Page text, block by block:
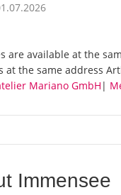
are available at the
at the same address
Mariano GmbH |
Immensee